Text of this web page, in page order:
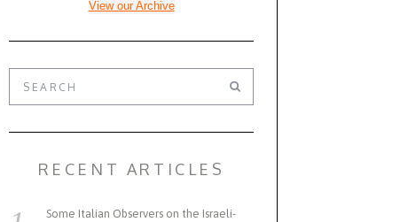
View our Archive
RECENT ARTICLES
Some Italian Observers on the Israeli-